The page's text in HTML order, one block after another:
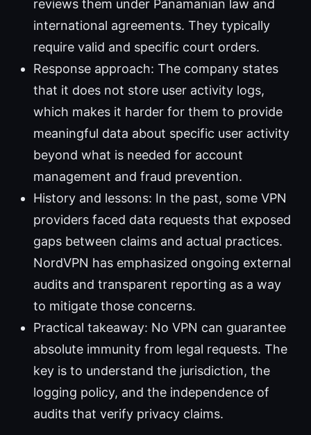
reviews them under Panamanian law and
international agreements. They typically
require valid and specific court orders.
Response approach: The company states
that it does not store user activity logs,
which makes it harder for them to provide
meaningful data about specific user activity
beyond what is needed for account
management and fraud prevention.
History and lessons: In the past, some VPN
providers faced data requests that exposed
gaps between claims and actual practices.
NordVPN has emphasized ongoing external
audits and transparent reporting as a way
to mitigate those concerns.
Practical takeaway: No VPN can guarantee
absolute immunity from legal requests. The
key is to understand the jurisdiction, the
logging policy, and the independence of
audits that verify privacy claims.